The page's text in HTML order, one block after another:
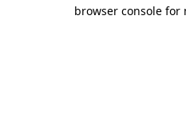
browser console